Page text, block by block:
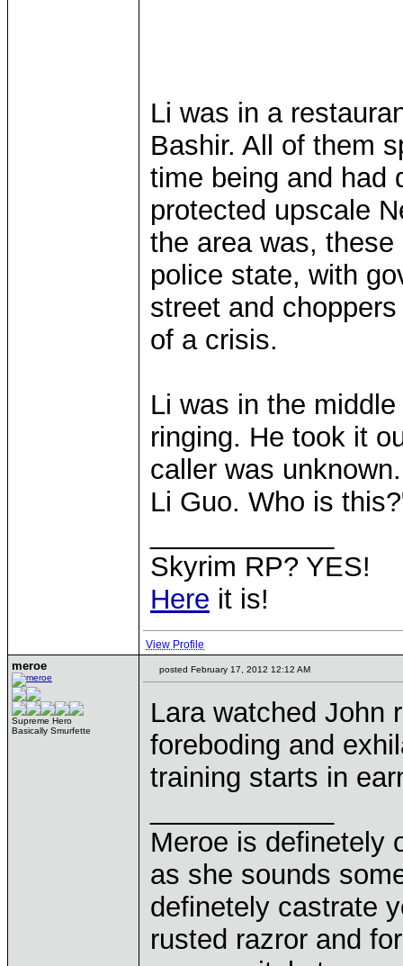
Li was in a
Bashir. All of them
time being and had
protected upscale
the area was,
police state, with
street and
of a crisis.
Li was in the
ringing. He took it
caller was
Li Guo. Who is
Skyrim RP? YES!
Here it is!
View Profile
meroe
Supreme Hero
Basically Smurfette
posted February 17, 2012 12:12 AM
Lara watched John
foreboding and
training starts in
Meroe is definetely
as she sounds
definetely castrate
rusted razror and